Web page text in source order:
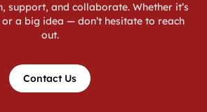
support, and collaborate. Whether it’s
a big idea — don’t hesitate to reach
out.
Contact Us